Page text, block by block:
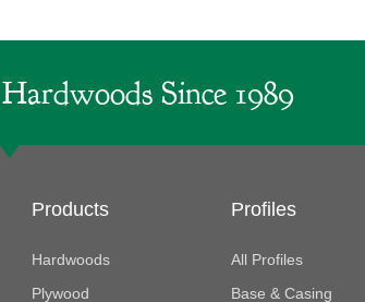
Since 1989
Products
Hardwoods
Plywood
Profiles
All Profiles
Base & Casing